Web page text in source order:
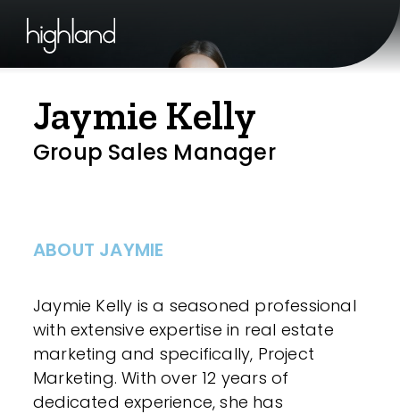
Jaymie Kelly
Group Sales Manager
ABOUT JAYMIE
Jaymie Kelly is a seasoned professional
with extensive expertise in real estate
marketing and specifically, Project
Marketing. With over 12 years of
dedicated experience, she has